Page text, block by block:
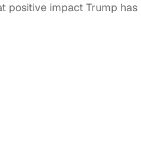
positive impact Trump